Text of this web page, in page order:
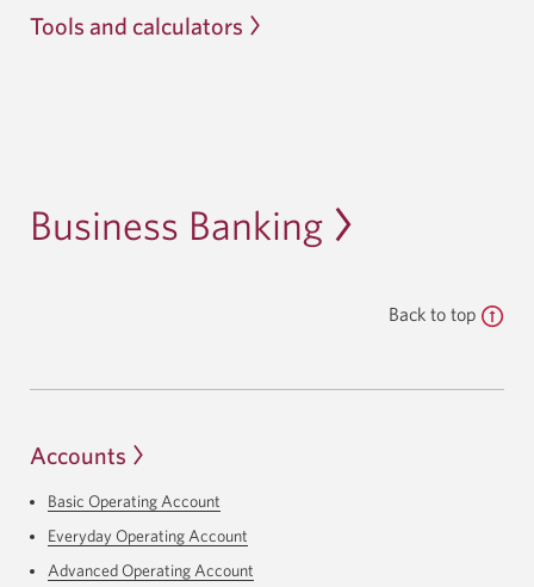
Tools and calculators
Business Banking
Back to top
Accounts
Basic Operating Account
Everyday Operating Account
Advanced Operating Account